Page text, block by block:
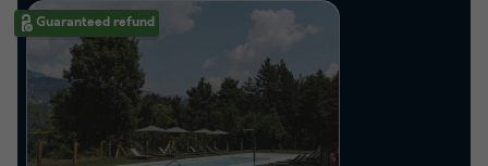
Guaranteed refund